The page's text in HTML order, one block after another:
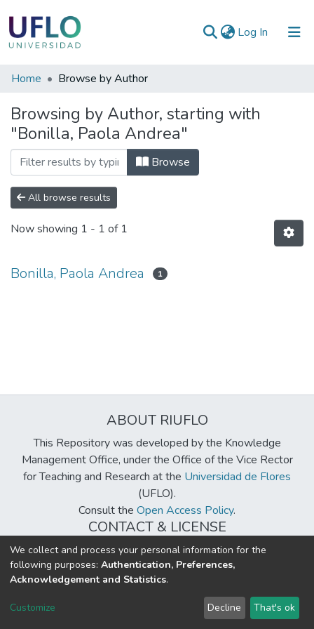
Log In (current)
Communities
Collections
All of RIUFLO
Home Browse by Author
Browsing by Author, starting with
"Bonilla, Paola Andrea"
Browse
All browse results
Now showing 1 - 1 of 1
Bonilla, Paola Andrea 1
ABOUT RIUFLO
This Repository was developed by the Knowledge
Management Office, under the Office of the Vice Rector
for Teaching and Research at the Universidad de Flores
(UFLO).
Consult the Open Access Policy.
CONTACT & LICENSE
biblioteca@uflouniversidad.edu.ar
Creative Commons LicenseBY-NC-ND 4.0
DSpace software copyright © 2002-2026 LYRASIS
Send Feedback
We collect and process your personal information for the
following purposes: Authentication, Preferences,
Acknowledgement and Statistics.
Customize Decline That's ok